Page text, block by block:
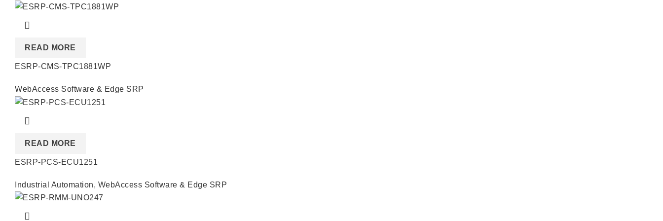
READ MORE
ESRP-CMS-TPC1881WP
WebAccess Software & Edge SRP
READ MORE
ESRP-PCS-ECU1251
Industrial Automation, WebAccess Software & Edge SRP